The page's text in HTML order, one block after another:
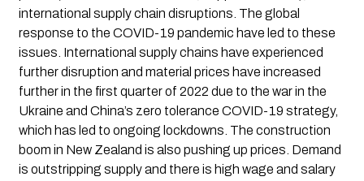
international supply chain disruptions. The global
response to the COVID-19 pandemic have led to these
issues. International supply chains have experienced
further disruption and material prices have increased
further in the first quarter of 2022 due to the war in the
Ukraine and China’s zero tolerance COVID-19 strategy,
which has led to ongoing lockdowns. The construction
boom in New Zealand is also pushing up prices. Demand
is outstripping supply and there is high wage and salary